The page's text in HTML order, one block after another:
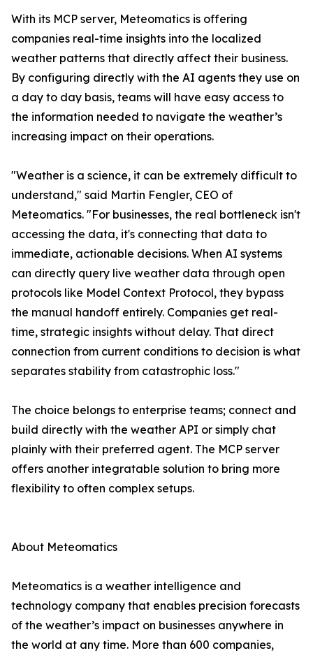
With its MCP server, Meteomatics is offering
companies real-time insights into the localized
weather patterns that directly affect their business.
By configuring directly with the AI agents they use on
a day to day basis, teams will have easy access to
the information needed to navigate the weather’s
increasing impact on their operations.
"Weather is a science, it can be extremely difficult to
understand," said Martin Fengler, CEO of
Meteomatics. "For businesses, the real bottleneck isn't
accessing the data, it's connecting that data to
immediate, actionable decisions. When AI systems
can directly query live weather data through open
protocols like Model Context Protocol, they bypass
the manual handoff entirely. Companies get real-
time, strategic insights without delay. That direct
connection from current conditions to decision is what
separates stability from catastrophic loss."
The choice belongs to enterprise teams; connect and
build directly with the weather API or simply chat
plainly with their preferred agent. The MCP server
offers another integratable solution to bring more
flexibility to often complex setups.
About Meteomatics
Meteomatics is a weather intelligence and
technology company that enables precision forecasts
of the weather’s impact on businesses anywhere in
the world at any time. More than 600 companies,